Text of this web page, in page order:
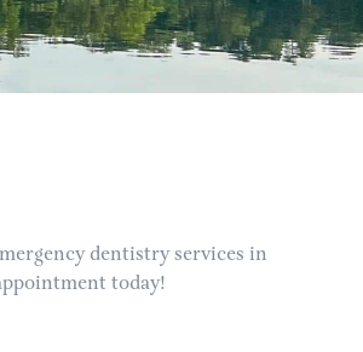
dentistry services in
today!